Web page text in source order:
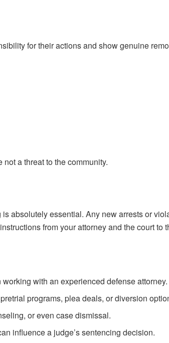
for their actions and show genuine
a threat to the community.
absolutely essential. Any new arrests or
from your attorney and the court to
with an experienced defense attorney.
programs, plea deals, or diversion
or even case dismissal.
influence a judge’s sentencing decision.